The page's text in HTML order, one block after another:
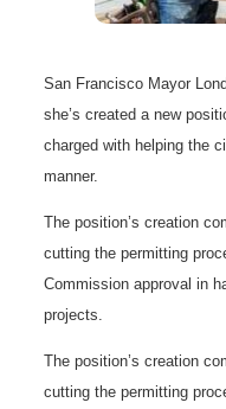
San Francisco Mayor
she’s created a new
charged with helping the
manner.
The position’s creation
cutting the permitting
Commission approval in
projects.
The position’s creation
cutting the permitting